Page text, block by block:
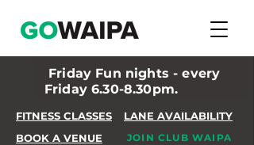
Friday Fun nights - every
Friday 6.30-8.30pm.
FITNESS CLASSES
BOOK A VENUE
LANE AVAILABILITY
JOIN CLUB WAIPA